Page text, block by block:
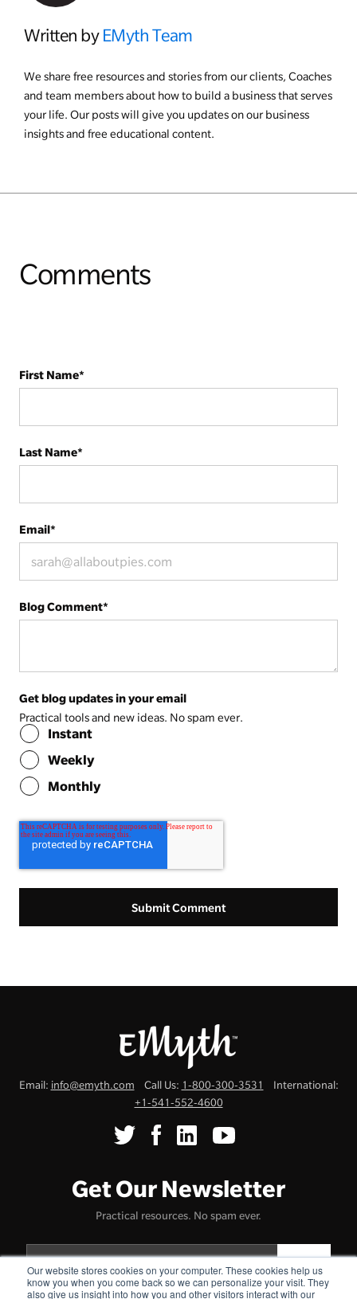
Our website stores cookies on your computer. These cookies help us
know you when you come back so we can personalize your visit. They
also give us insight into how you and other visitors interact with our
Written by EMyth Team
We share free resources and stories from our clients, Coaches
and team members about how to build a business that serves
your life. Our posts will give you updates on our business
insights and free educational content.
Comments
First Name*
Last Name*
Email*
Blog Comment*
Get blog updates in your email
Practical tools and new ideas. No spam ever.
Instant
Weekly
Monthly
Email: info@emyth.com Call Us: 1-800-300-3531
International:
+1-541-552-4600
Get Our Newsletter
Practical resources. No spam ever.